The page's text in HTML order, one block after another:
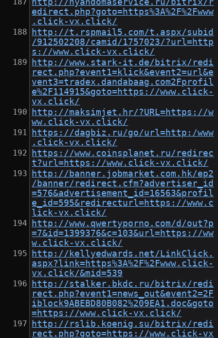
http://nyandomaservice.ru/bitrix/r
edirect.php?goto=https%3A%2F%2Fwww
.click-vx.click/
http://t.rspmail5.com/t.aspx/subid
/912502208/camid/1757023/?url=http
s://www.click-vx.click/
http://www.stark-it.de/bitrix/redi
rect.php?event1=klick&event2=url&e
vent3=tradex.dandabaag.com2Fprofil
e%2F114915&goto=https://www.click-
vx.click/
http://maksimjet.hr/?URL=https://w
ww.click-vx.click/
https://dagbiz.ru/go/url=http:/www
.click-vx.click/
https://www.coinsplanet.ru/redirec
t?url=https://www.click-vx.click/
http://banner.jobmarket.com.hk/ep2
/banner/redirect.cfm?advertiser_id
=576&advertisement_id=16563&profil
e_id=595&redirecturl=https://www.c
lick-vx.click/
http://www.qwertyporno.com/d/out?p
=7&id=1399376&c=103&url=https://ww
w.click-vx.click/
http://kellyedwards.net/LinkClick.
aspx?link=https%3A%2F%2Fwww.click-
vx.click/&mid=539
http://stalker.bkdc.ru/bitrix/redi
rect.php?event1=news_out&event2=2F
iblock9ABEBD80B082%209EA1.doc&goto
=https://www.click-vx.click/
http://rslib.koenig.su/bitrix/redi
rect.php?goto=https://www.click-vx